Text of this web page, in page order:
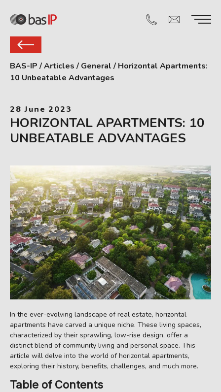
BAS-IP /Articles / General / Horizontal Apartments:
10 Unbeatable Advantages
28 June 2023
HORIZONTAL APARTMENTS: 10
UNBEATABLE ADVANTAGES
In the ever-evolving landscape of real estate, horizontal
apartments have carved a unique niche. These living spaces,
characterized by their sprawling, low-rise design, offer a
distinct blend of community living and personal space. This
article will delve into the world of horizontal apartments,
exploring their history, benefits, challenges, and much more.
Table of Contents